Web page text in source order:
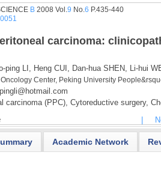
B2008 Vol.9 No.6 P.435-440
carcinoma:
ping LI, Heng CUI, Dan-hua SHEN, Li-hui
Center, Peking University
carcinoma (PPC), Cytoreductive surgery,
Academic Network